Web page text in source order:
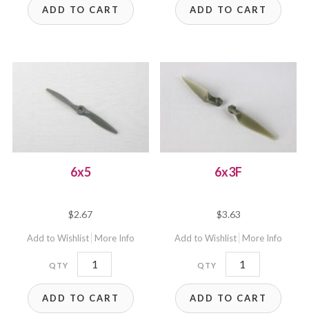
ADD TO CART quantity
ADD TO CART
6x5
$2.67
Add to Wishlist More Info
6x5
quantity
ADD TO CART
6x3F
$3.63
Add to Wishlist More Info
6x3F
quantity
ADD TO CART